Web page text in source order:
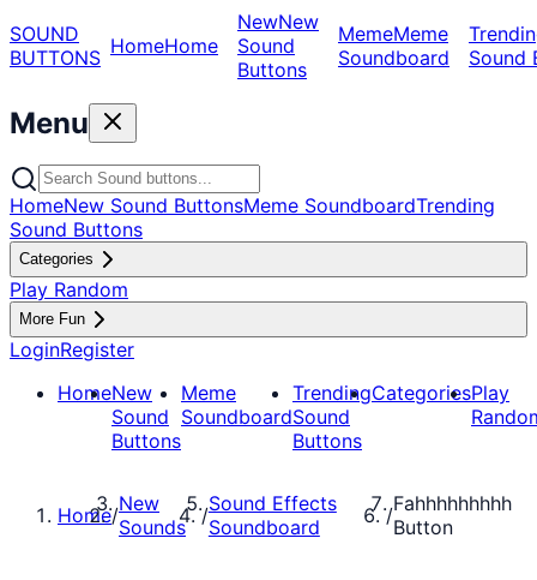
SOUND
BUTTONS HomeHome
NewNew
Sound
Buttons
MemeMeme
Soundboard
Sound
Menu
HomeNew Sound ButtonsMeme SoundboardTrending
Sound Buttons
Categories
Play Random
More Fun
LoginRegister
HomeNew
Sound
Buttons
Meme
Soundboard
Trending
Sound
Buttons
CategoriesPlay
Home/New
Sounds
/Sound Effects
Soundboard
/Fahhhhhhhhh
Button